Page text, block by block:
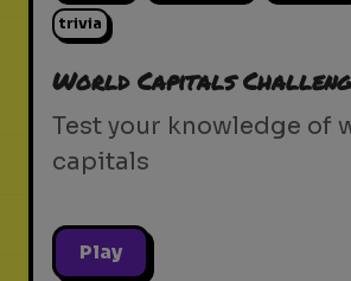
trivia
World Capitals
Test your knowledge of
capitals
Play